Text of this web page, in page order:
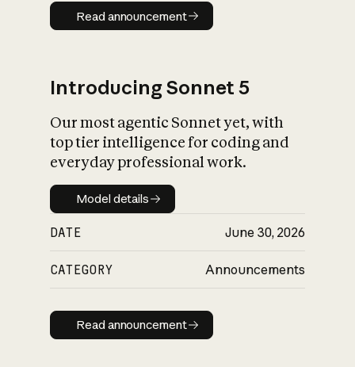
Read announcement
Read announcement
Introducing Sonnet 5
Our most agentic Sonnet yet, with
top tier intelligence for coding and
everyday professional work.
Model details
Model details
DATE June 30, 2026
CATEGORY Announcements
Read announcement
Read announcement